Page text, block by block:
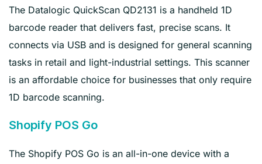
The Datalogic QuickScan QD2131 is a handheld 1D
barcode reader that delivers fast, precise scans. It
connects via USB and is designed for general scanning
tasks in retail and light-industrial settings. This scanner
is an affordable choice for businesses that only require
1D barcode scanning.
Shopify POS Go
The Shopify POS Go is an all-in-one device with a